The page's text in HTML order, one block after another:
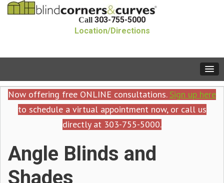
Call 303-755-5000
Location/Directions
Now offering free ONLINE consultations. Sign up here
to schedule a virtual appointment now, or call us
directly at 303-755-5000.
Angle Blinds and
Shades